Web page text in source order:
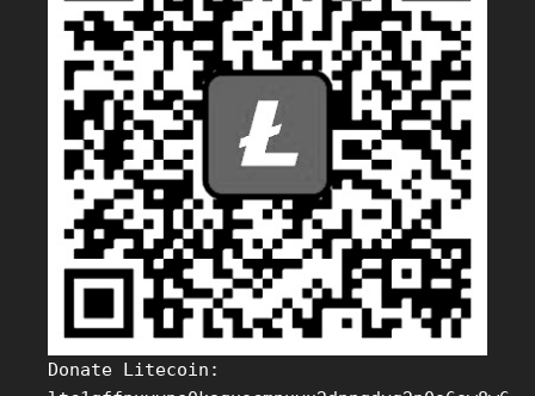
Donate Litecoin: